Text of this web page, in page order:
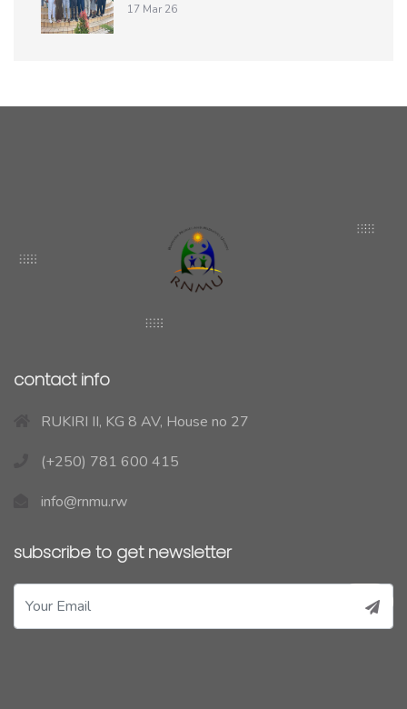
17 Mar 26
contact info
RUKIRI II, KG 8 AV, House no 27
(+250) 781 600 415
info@rnmu.rw
subscribe to get newsletter